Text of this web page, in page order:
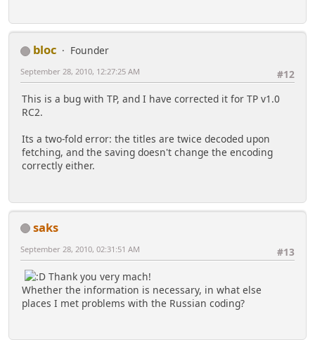
bloc
Founder
#12
September 28, 2010, 12:27:25 AM
This is a bug with TP, and I have corrected it for TP v1.0
RC2.
Its a two-fold error: the titles are twice decoded upon
fetching, and the saving doesn't change the encoding
correctly either.
saks
#13
September 28, 2010, 02:31:51 AM
Thank you very mach!
Whether the information is necessary, in what else
places I met problems with the Russian coding?